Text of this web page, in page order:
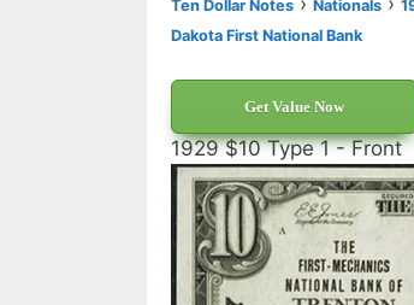
Ten Dollar Notes Nationals
Dakota First National Bank
Get Value Now
1929 $10 Type 1 - Front